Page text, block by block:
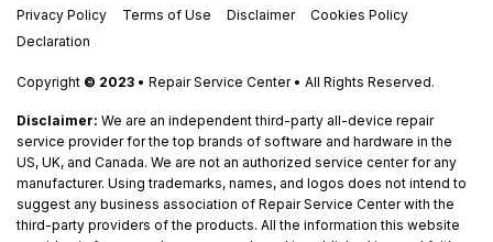
Privacy Policy Terms of Use Disclaimer
Cookies Policy
Declaration
Copyright © 2023 • Repair Service Center • All Rights Reserved.
Disclaimer: We are an independent third-party all-device repair
service provider for the top brands of software and hardware in the
US, UK, and Canada. We are not an authorized service center for any
manufacturer. Using trademarks, names, and logos does not intend to
suggest any business association of Repair Service Center with the
third-party providers of the products. All the information this website